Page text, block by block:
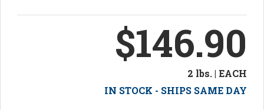
$146.90
2 lbs. | EACH
IN STOCK - SHIPS SAME DAY